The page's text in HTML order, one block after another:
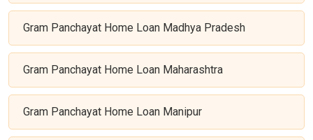
Gram Panchayat Home Loan Madhya Pradesh
Gram Panchayat Home Loan Maharashtra
Gram Panchayat Home Loan Manipur